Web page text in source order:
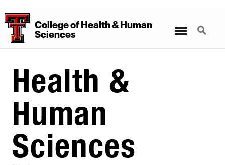
CollegeofHealth&Human
Sciences
Search
Health &
Human
Sciences